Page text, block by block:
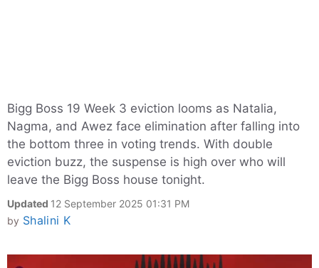
Bigg Boss 19 Week 3 eviction looms as Natalia,
Nagma, and Awez face elimination after falling into
the bottom three in voting trends. With double
eviction buzz, the suspense is high over who will
leave the Bigg Boss house tonight.
Updated 12 September 2025 01:31 PM
by Shalini K